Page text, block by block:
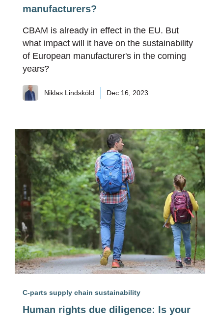
manufacturers?
CBAM is already in effect in the EU. But
what impact will it have on the sustainability
of European manufacturer's in the coming
years?
Niklas Lindsköld Dec 16, 2023
C-parts supply chain sustainability
Human rights due diligence: Is your